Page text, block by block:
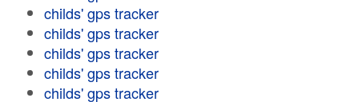
childs' gps tracker
childs' gps tracker
childs' gps tracker
childs' gps tracker
childs' gps tracker